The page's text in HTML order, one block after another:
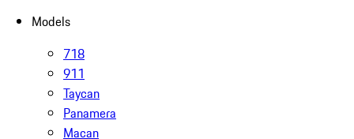
Models
718
911
Taycan
Panamera
Macan